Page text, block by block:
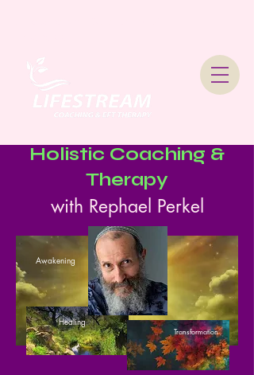
Holistic Coaching &
Therapy
with Rephael Perkel
Awakening
Healing
Transformation